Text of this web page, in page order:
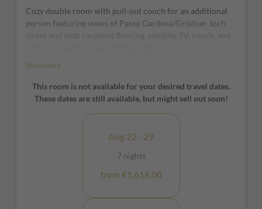
Cozy double room with pull-out couch for an additional
person featuring views of Passo Gardena/Grödner Joch
street and with carpeted flooring, satellite TV, couch, and
*furniture and window positions may vary from room to
Show More
This room is not available for your desired travel dates.
These dates are still available, but might sell out soon!
Aug 22 - 29
7 nights
from €1,618.00